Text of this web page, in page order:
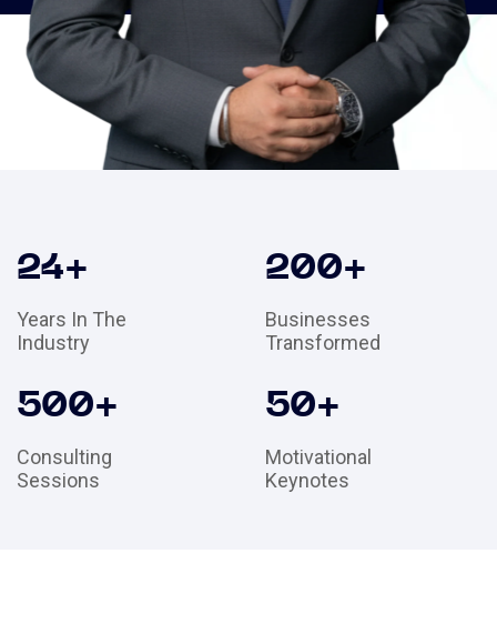
24+
Years In The
Industry
200+
Businesses
Transformed
500+
Consulting
Sessions
50+
Motivational
Keynotes